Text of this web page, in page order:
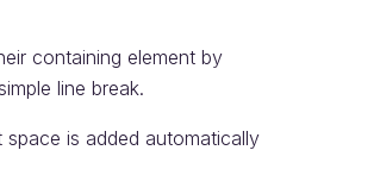
containing element by
line break.
is added automatically